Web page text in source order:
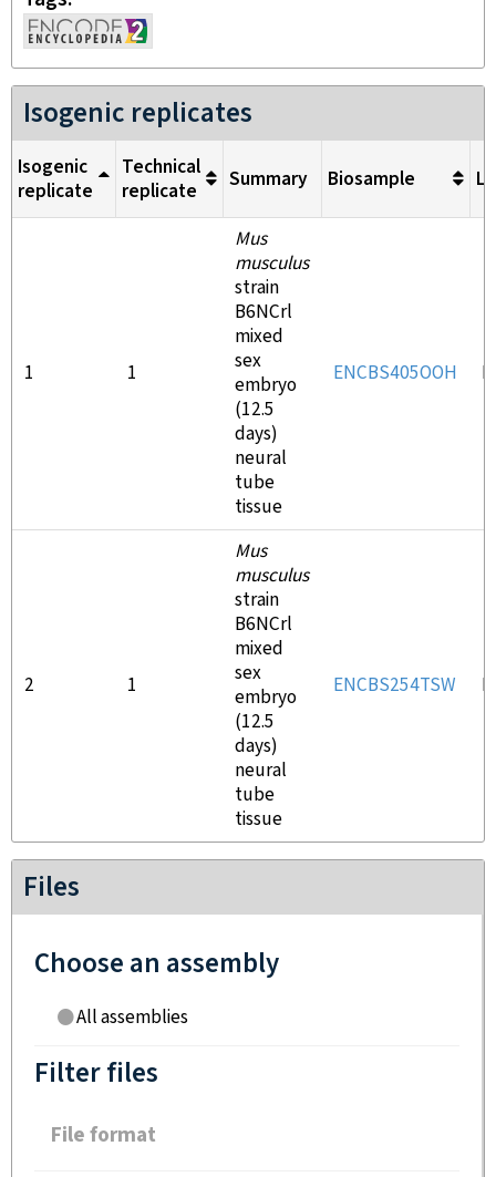
Isogenic replicates
Isogenic
replicate
Technical
replicate
Summary Biosample
1 1
Mus
musculus
strain
B6NCrl
mixed
sex
embryo
(12.5
days)
neural
tube
tissue
ENCBS405OOH
2 1
Mus
musculus
strain
B6NCrl
mixed
sex
embryo
(12.5
days)
neural
tube
tissue
ENCBS254TSW
Files
Choose an assembly
All assemblies
Filter files
File format